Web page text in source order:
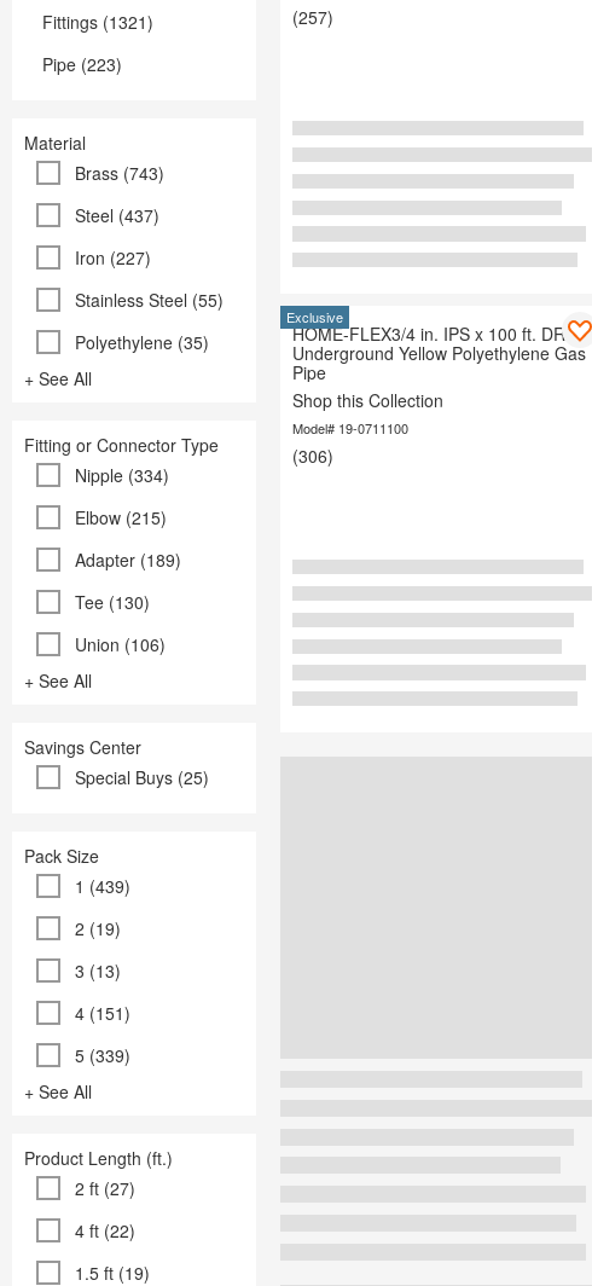
Fittings (1321)
Pipe (223)
Material
Brass (743)
Steel (437)
Iron (227)
Stainless Steel (55)
Polyethylene (35)
+ See All
Fitting or Connector Type
Nipple (334)
Elbow (215)
Adapter (189)
Tee (130)
Union (106)
+ See All
Savings Center
Special Buys (25)
Pack Size
1 (439)
2 (19)
3 (13)
4 (151)
5 (339)
+ See All
Product Length (ft.)
2 ft (27)
4 ft (22)
1.5 ft (19)
(257)
Exclusive
HOME-FLEX3/4 in. IPS x 100 ft. DR 11
Underground Yellow Polyethylene Gas
Pipe
Shop this Collection
Model# 19-0711100
(306)